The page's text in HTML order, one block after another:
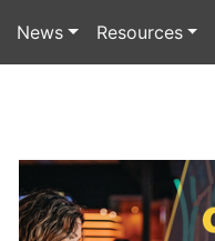
News Resources